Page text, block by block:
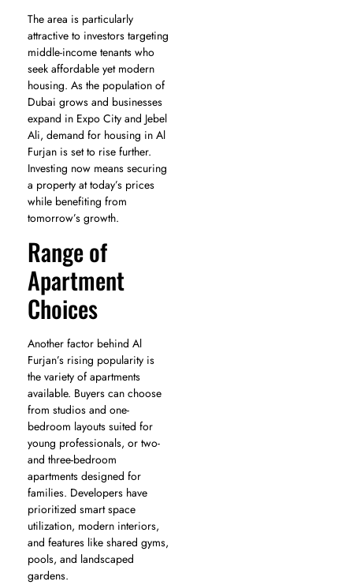
The area is particularly
attractive to investors targeting
middle-income tenants who
seek affordable yet modern
housing. As the population of
Dubai grows and businesses
expand in Expo City and Jebel
Ali, demand for housing in Al
Furjan is set to rise further.
Investing now means securing
a property at today’s prices
while benefiting from
tomorrow’s growth.
Range of
Apartment
Choices
Another factor behind Al
Furjan’s rising popularity is
the variety of apartments
available. Buyers can choose
from studios and one-
bedroom layouts suited for
young professionals, or two-
and three-bedroom
apartments designed for
families. Developers have
prioritized smart space
utilization, modern interiors,
and features like shared gyms,
pools, and landscaped
gardens.